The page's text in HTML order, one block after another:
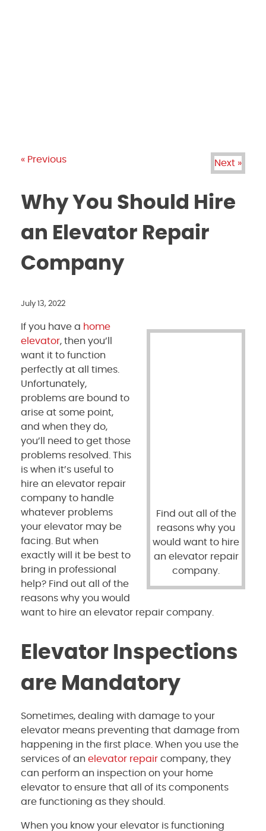
« Previous Next »
Why You Should Hire
an Elevator Repair
Company
July 13, 2022
Find out all of the
reasons why you
would want to hire
an elevator repair
company.
If you have a home
elevator, then you’ll
want it to function
perfectly at all times.
Unfortunately,
problems are bound to
arise at some point,
and when they do,
you’ll need to get those
problems resolved. This
is when it’s useful to
hire an elevator repair
company to handle
whatever problems
your elevator may be
facing. But when
exactly will it be best to
bring in professional
help? Find out all of the
reasons why you would
want to hire an elevator repair company.
Elevator Inspections
are Mandatory
Sometimes, dealing with damage to your
elevator means preventing that damage from
happening in the first place. When you use the
services of an elevator repair company, they
can perform an inspection on your home
elevator to ensure that all of its components
are functioning as they should.
When you know your elevator is functioning